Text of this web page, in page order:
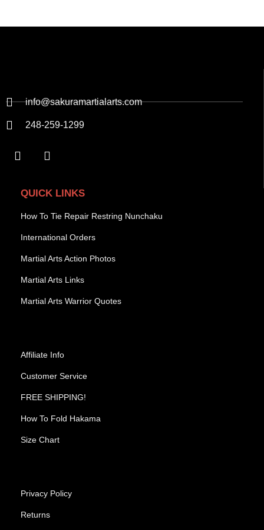
info@sakuramartialarts.com
248-259-1299
QUICK LINKS
How To Tie Repair Restring Nunchaku
International Orders
Martial Arts Action Photos
Martial Arts Links
Martial Arts Warrior Quotes
Affiliate Info
Customer Service
FREE SHIPPING!
How To Fold Hakama
Size Chart
Privacy Policy
Returns